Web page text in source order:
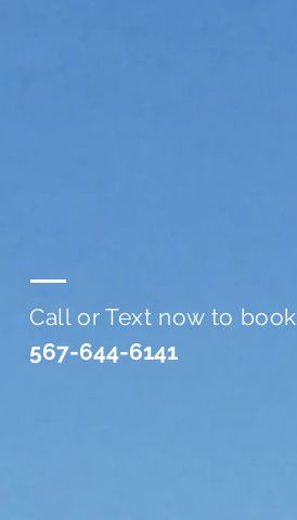
Call or Text now to book
567-644-6141